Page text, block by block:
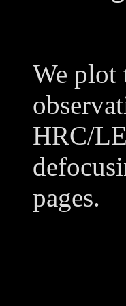
We plot
HRC/
pages.